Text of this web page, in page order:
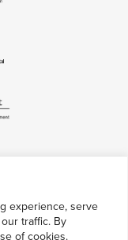
experience, serve
traffic. By
of cookies.